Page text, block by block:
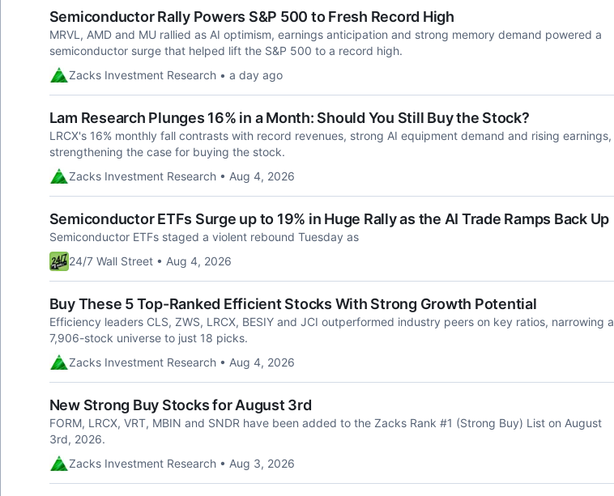
Semiconductor Rally Powers S&P 500 to Fresh Record High
MRVL, AMD and MU rallied as AI optimism, earnings anticipation and strong memory demand powered a
semiconductor surge that helped lift the S&P 500 to a record high.
Zacks Investment Research • a day ago
Lam Research Plunges 16% in a Month: Should You Still Buy the Stock?
LRCX's 16% monthly fall contrasts with record revenues, strong AI equipment demand and rising earnings,
strengthening the case for buying the stock.
Zacks Investment Research • Aug 4, 2026
Semiconductor ETFs Surge up to 19% in Huge Rally as the AI Trade Ramps Back Up
Semiconductor ETFs staged a violent rebound Tuesday as
24/7 Wall Street • Aug 4, 2026
Buy These 5 Top-Ranked Efficient Stocks With Strong Growth Potential
Efficiency leaders CLS, ZWS, LRCX, BESIY and JCI outperformed industry peers on key ratios, narrowing a
7,906-stock universe to just 18 picks.
Zacks Investment Research • Aug 4, 2026
New Strong Buy Stocks for August 3rd
FORM, LRCX, VRT, MBIN and SNDR have been added to the Zacks Rank #1 (Strong Buy) List on August
3rd, 2026.
Zacks Investment Research • Aug 3, 2026